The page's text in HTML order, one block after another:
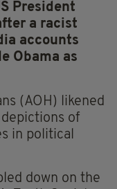
President
a racist
accounts
Obama as
(AOH) likened
of
in political
down on the